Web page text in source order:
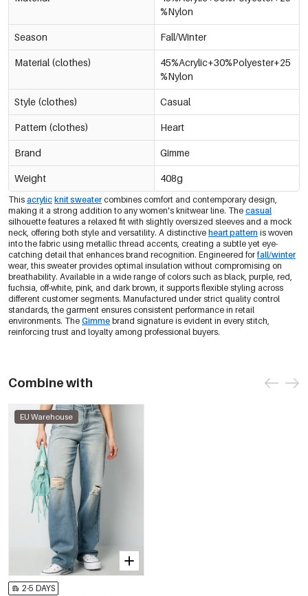
€15,95
%Nylon
Season Fall/Winter
Material (clothes)
45%Acrylic+30%Polyester+25
%Nylon
Style (clothes) Casual
Pattern (clothes) Heart
Brand Gimme
Weight 408g
This acrylic knit sweater combines comfort and contemporary design,
making it a strong addition to any women's knitwear line. The casual
silhouette features a relaxed fit with slightly oversized sleeves and a mock
neck, offering both style and versatility. A distinctive heart pattern is woven
into the fabric using metallic thread accents, creating a subtle yet eye-
catching detail that enhances brand recognition. Engineered for fall/winter
wear, this sweater provides optimal insulation without compromising on
breathability. Available in a wide range of colors such as black, purple, red,
fuchsia, off-white, pink, and dark brown, it supports flexible styling across
different customer segments. Manufactured under strict quality control
standards, the garment ensures consistent performance in retail
environments. The Gimme brand signature is evident in every stitch,
reinforcing trust and loyalty among professional buyers.
Combine with
EU Warehouse
2-5 DAYS